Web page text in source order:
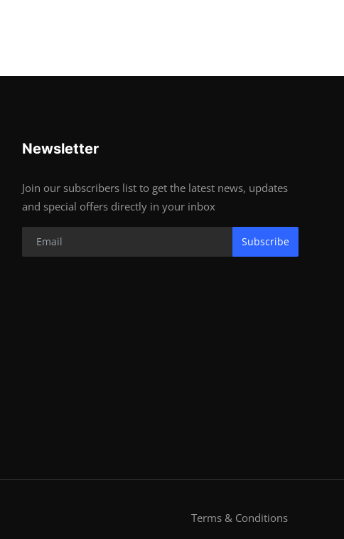
Newsletter
Join our subscribers list to get the latest news, updates
and special offers directly in your inbox
Subscribe
Terms & Conditions